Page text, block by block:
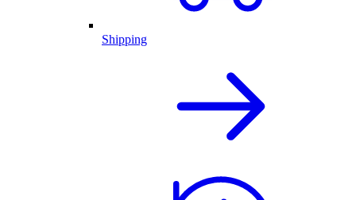
Shipping